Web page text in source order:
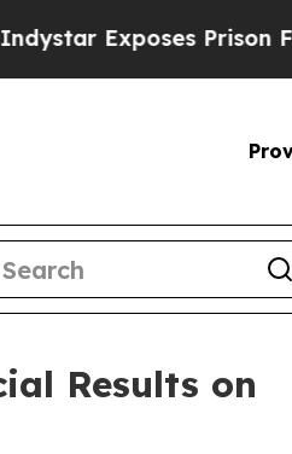
Exposes Prison
Results on